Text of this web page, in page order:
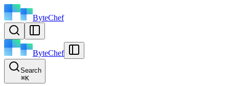
ByteChef
ByteChef
Search
⌘K